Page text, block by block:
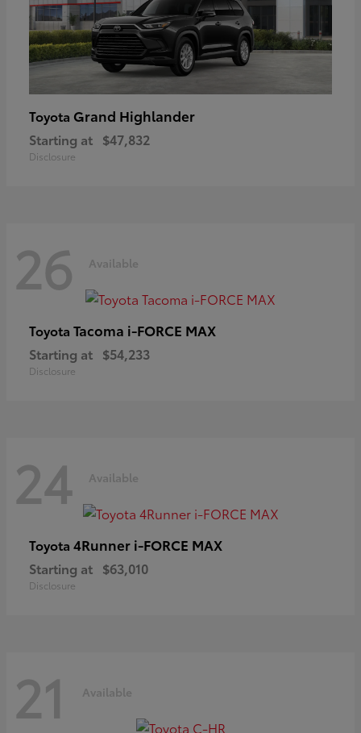
Toyota Grand Highlander
Starting at $47,832
Disclosure
26 Available
Toyota Tacoma i-FORCE MAX
Starting at $54,233
Disclosure
24 Available
Toyota 4Runner i-FORCE MAX
Starting at $63,010
Disclosure
21 Available